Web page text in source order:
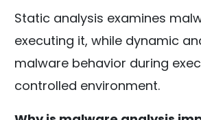
Static analysis examines
executing it, while dynamic
malware behavior during
controlled environment.